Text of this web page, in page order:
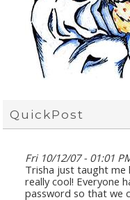
QuickPost
Fri 10/12/07 - 01:01
Trisha just taught
really cool! Everyone
password so that we